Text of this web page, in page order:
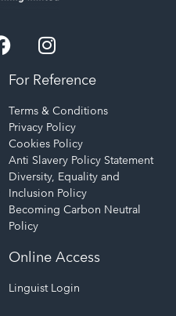
For Reference
Terms & Conditions
Privacy Policy
Cookies Policy
Anti Slavery Policy Statement
Diversity, Equality and
Inclusion Policy
Becoming Carbon Neutral
Policy
Online Access
Linguist Login